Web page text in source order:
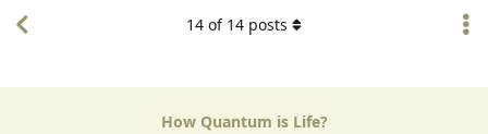
How Quantum is Life?
14 of 14 posts